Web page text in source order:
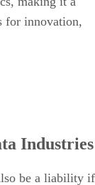
Industries
As more
to regulate
implement